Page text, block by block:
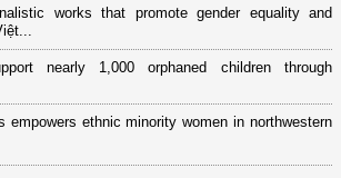
works that promote gender equality and
nearly 1,000 orphaned children through
empowers ethnic minority women in northwestern